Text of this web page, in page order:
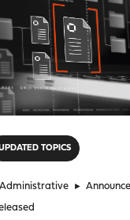
TOPICS
Administrative ►